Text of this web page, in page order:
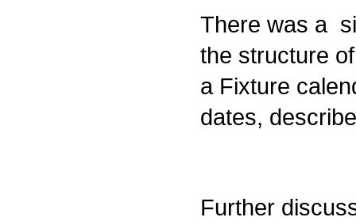
There was a
the structure
a Fixture
dates,
Further